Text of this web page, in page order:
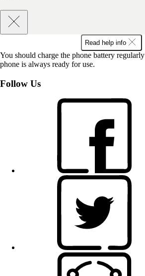
Read help info
You should charge the phone battery
phone is always ready for use.
Follow Us